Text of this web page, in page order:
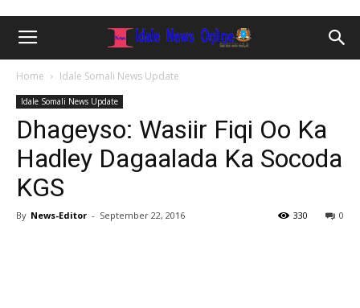
Home Idale Somali News Update
Idale Somali News Update
Dhageyso: Wasiir Fiqi Oo Ka
Hadley Dagaalada Ka Socoda
KGS
By News-Editor - September 22, 2016 0
330